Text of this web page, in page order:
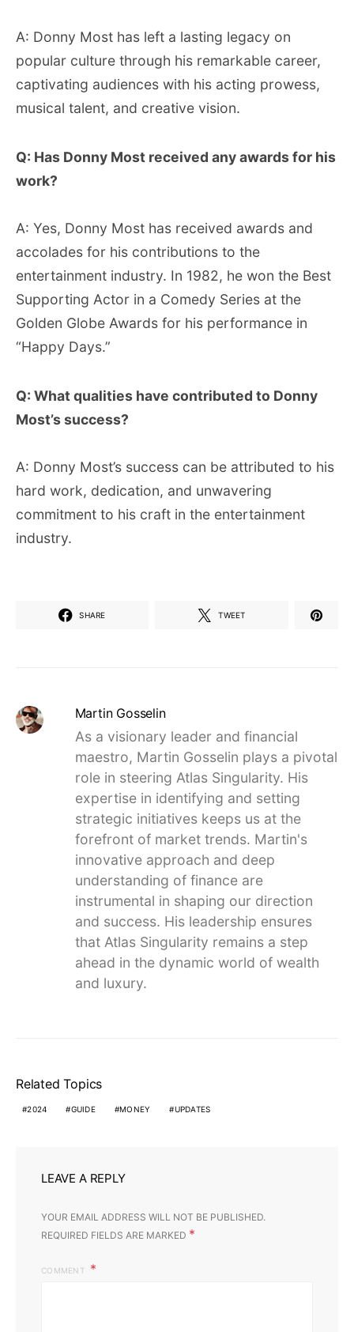
A: Donny Most has left a lasting legacy on
popular culture through his remarkable career,
captivating audiences with his acting prowess,
musical talent, and creative vision.
Q: Has Donny Most received any awards for his
work?
A: Yes, Donny Most has received awards and
accolades for his contributions to the
entertainment industry. In 1982, he won the Best
Supporting Actor in a Comedy Series at the
Golden Globe Awards for his performance in
“Happy Days.”
Q: What qualities have contributed to Donny
Most’s success?
A: Donny Most’s success can be attributed to his
hard work, dedication, and unwavering
commitment to his craft in the entertainment
industry.
SHARE TWEET
Martin Gosselin
As a visionary leader and financial
maestro, Martin Gosselin plays a pivotal
role in steering Atlas Singularity. His
expertise in identifying and setting
strategic initiatives keeps us at the
forefront of market trends. Martin's
innovative approach and deep
understanding of finance are
instrumental in shaping our direction
and success. His leadership ensures
that Atlas Singularity remains a step
ahead in the dynamic world of wealth
and luxury.
Related Topics
2024 GUIDE MONEY UPDATES
LEAVE A REPLY
YOUR EMAIL ADDRESS WILL NOT BE PUBLISHED.
REQUIRED FIELDS ARE MARKED *
COMMENT